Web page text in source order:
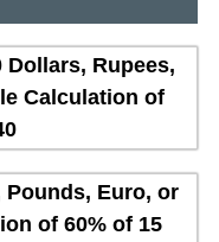
Dollars, Rupees,
Calculation of
Pounds, Euro, or
of 60% of 15